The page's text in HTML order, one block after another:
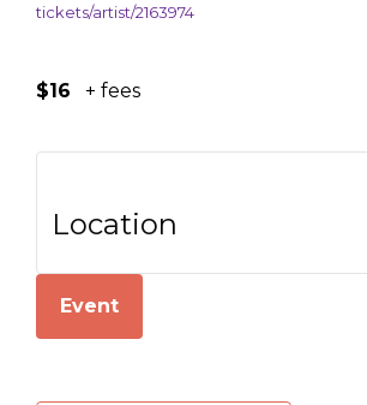
tickets/artist/2163974
$16 + fees
Location
Event